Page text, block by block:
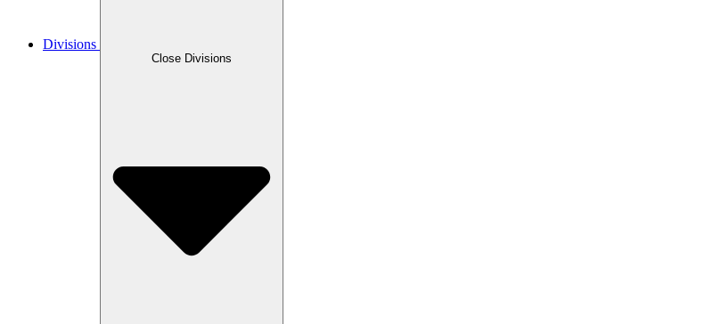
Divisions
Close Divisions